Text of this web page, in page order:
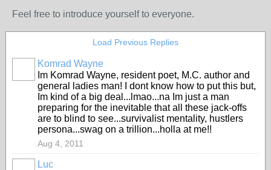
Feel free to introduce yourself to everyone.
Load Previous Replies
Komrad Wayne
Im Komrad Wayne, resident poet, M.C. author and
general ladies man! I dont know how to put this but,
Im kind of a big deal...lmao...na Im just a man
preparing for the inevitable that all these jack-offs
are to blind to see...survivalist mentality, hustlers
persona...swag on a trillion...holla at me!!
Aug 4, 2011
Luc